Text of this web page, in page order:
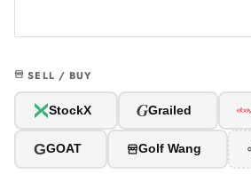
SELL / BUY
StockX GGrailed
GGOAT Golf Wang